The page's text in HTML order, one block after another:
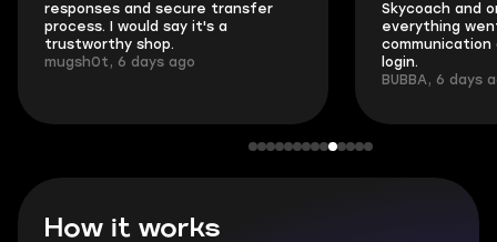
responses and secure transfer
process. I would say it's a
trustworthy shop.
mugsh0t, 6 days ago
Skycoach and
everything
communication
login.
BUBBA, 6 days
How it works